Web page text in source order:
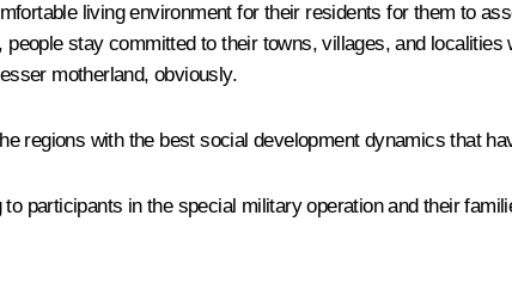
living environment for their residents for them to
stay committed to their towns, villages, and
motherland, obviously.
regions with the best social development dynamics that
participants in the special military operation and their